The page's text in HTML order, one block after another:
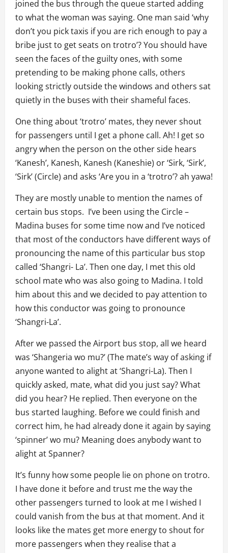
joined the bus through the queue started adding
to what the woman was saying. One man said ‘why
don’t you pick taxis if you are rich enough to pay a
bribe just to get seats on trotro’? You should have
seen the faces of the guilty ones, with some
pretending to be making phone calls, others
looking strictly outside the windows and others sat
quietly in the buses with their shameful faces.
One thing about ‘trotro’ mates, they never shout
for passengers until I get a phone call. Ah! I get so
angry when the person on the other side hears
‘Kanesh’, Kanesh, Kanesh (Kaneshie) or ‘Sirk, ‘Sirk’,
‘Sirk’ (Circle) and asks ‘Are you in a ‘trotro’? ah yawa!
They are mostly unable to mention the names of
certain bus stops. I’ve been using the Circle –
Madina buses for some time now and I’ve noticed
that most of the conductors have different ways of
pronouncing the name of this particular bus stop
called ‘Shangri- La’. Then one day, I met this old
school mate who was also going to Madina. I told
him about this and we decided to pay attention to
how this conductor was going to pronounce
‘Shangri-La’.
After we passed the Airport bus stop, all we heard
was ‘Shangeria wo mu?’ (The mate’s way of asking if
anyone wanted to alight at ‘Shangri-La). Then I
quickly asked, mate, what did you just say? What
did you hear? He replied. Then everyone on the
bus started laughing. Before we could finish and
correct him, he had already done it again by saying
‘spinner’ wo mu? Meaning does anybody want to
alight at Spanner?
It’s funny how some people lie on phone on trotro.
I have done it before and trust me the way the
other passengers turned to look at me I wished I
could vanish from the bus at that moment. And it
looks like the mates get more energy to shout for
more passengers when they realise that a